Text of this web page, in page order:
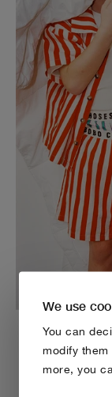
We use
You can
modify
more, you
Easy